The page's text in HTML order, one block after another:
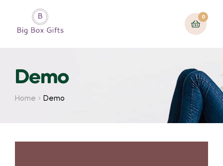
0
Demo
Home Demo